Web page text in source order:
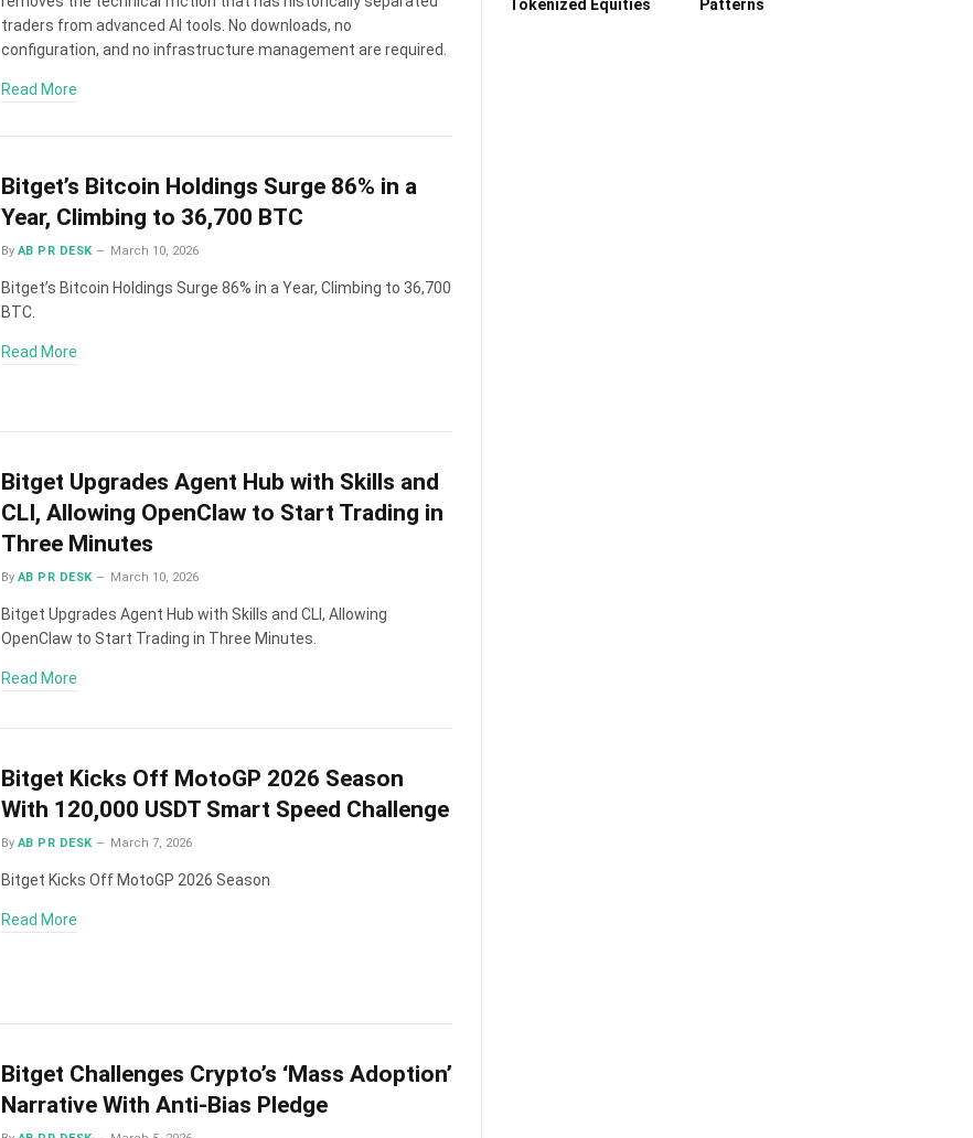
traders from advanced AI tools. No downloads, no
configuration, and no infrastructure management are required.
Read More
Bitget’s Bitcoin Holdings Surge 86% in a
Year, Climbing to 36,700 BTC
By AB PR DESK March 10, 2026
Bitget’s Bitcoin Holdings Surge 86% in a Year, Climbing to 36,700
BTC.
Read More
Bitget Upgrades Agent Hub with Skills and
CLI, Allowing OpenClaw to Start Trading in
Three Minutes
By AB PR DESK March 10, 2026
Bitget Upgrades Agent Hub with Skills and CLI, Allowing
OpenClaw to Start Trading in Three Minutes.
Read More
Bitget Kicks Off MotoGP 2026 Season
With 120,000 USDT Smart Speed Challenge
By AB PR DESK March 7, 2026
Bitget Kicks Off MotoGP 2026 Season
Read More
Bitget Challenges Crypto’s ‘Mass Adoption’
Narrative With Anti-Bias Pledge
Tokenized Equities
Patterns